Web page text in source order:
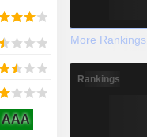
AAA
More Rankings
Rankings